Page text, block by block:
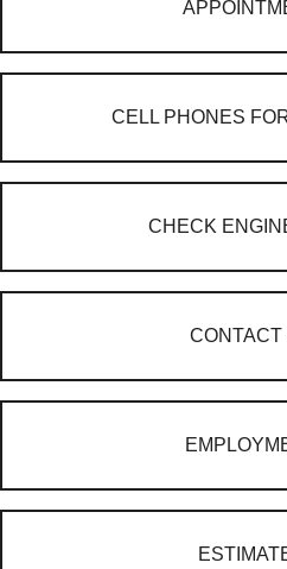
CELL PHONES
CHECK
CONTACT